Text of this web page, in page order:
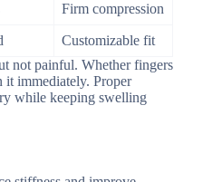
Firm compression
Customizable fit
not painful. Whether fingers
it immediately. Proper
while keeping swelling